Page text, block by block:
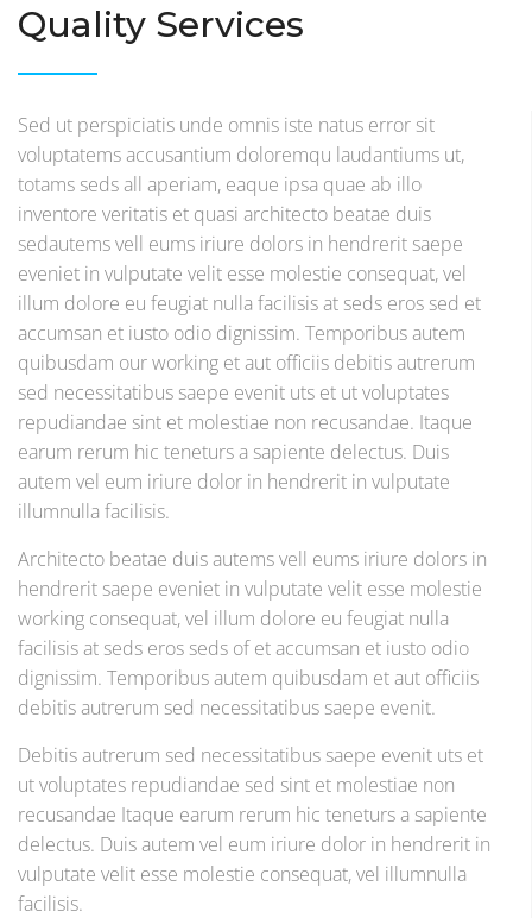
Quality Services
Sed ut perspiciatis unde omnis iste natus error sit
voluptatems accusantium doloremqu laudantiums ut,
totams seds all aperiam, eaque ipsa quae ab illo
inventore veritatis et quasi architecto beatae duis
sedautems vell eums iriure dolors in hendrerit saepe
eveniet in vulputate velit esse molestie consequat, vel
illum dolore eu feugiat nulla facilisis at seds eros sed et
accumsan et iusto odio dignissim. Temporibus autem
quibusdam our working et aut officiis debitis autrerum
sed necessitatibus saepe evenit uts et ut voluptates
repudiandae sint et molestiae non recusandae. Itaque
earum rerum hic teneturs a sapiente delectus. Duis
autem vel eum iriure dolor in hendrerit in vulputate
illumnulla facilisis.
Architecto beatae duis autems vell eums iriure dolors in
hendrerit saepe eveniet in vulputate velit esse molestie
working consequat, vel illum dolore eu feugiat nulla
facilisis at seds eros seds of et accumsan et iusto odio
dignissim. Temporibus autem quibusdam et aut officiis
debitis autrerum sed necessitatibus saepe evenit.
Debitis autrerum sed necessitatibus saepe evenit uts et
ut voluptates repudiandae sed sint et molestiae non
recusandae Itaque earum rerum hic teneturs a sapiente
delectus. Duis autem vel eum iriure dolor in hendrerit in
vulputate velit esse molestie consequat, vel illumnulla
facilisis.